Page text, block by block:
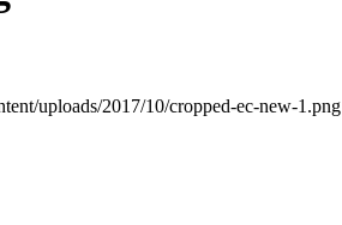
uploads/2017/10/cropped-ec-new-1.png